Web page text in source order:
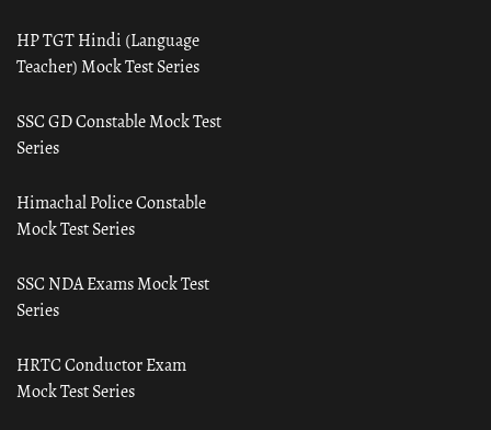
HP TGT Hindi (Language
Teacher) Mock Test Series
SSC GD Constable Mock Test
Series
Himachal Police Constable
Mock Test Series
SSC NDA Exams Mock Test
Series
HRTC Conductor Exam
Mock Test Series